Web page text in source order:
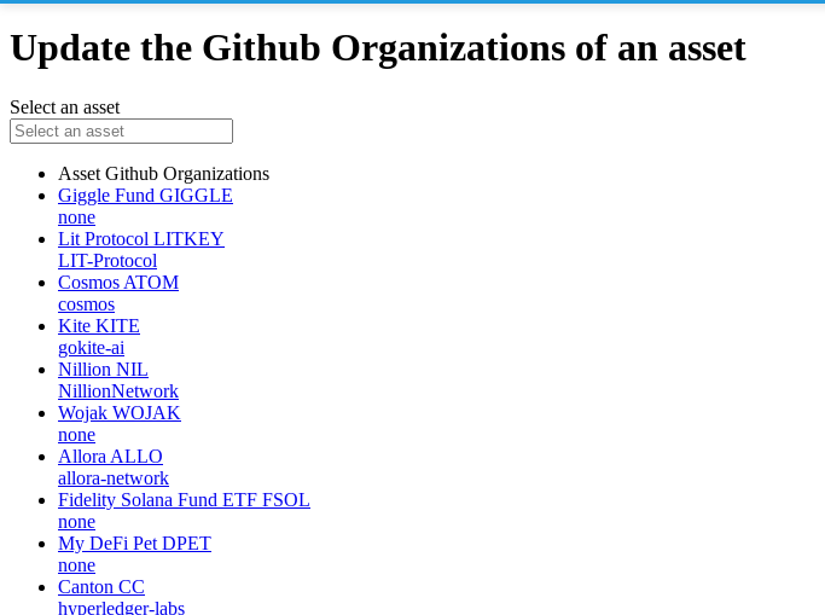
Update the Github Organizations of an asset
Select an asset
Asset Github Organizations
Giggle Fund GIGGLE
none
Lit Protocol LITKEY
LIT-Protocol
Cosmos ATOM
cosmos
Kite KITE
gokite-ai
Nillion NIL
NillionNetwork
Wojak WOJAK
none
Allora ALLO
allora-network
Fidelity Solana Fund ETF FSOL
none
My DeFi Pet DPET
none
Canton CC
hyperledger-labs